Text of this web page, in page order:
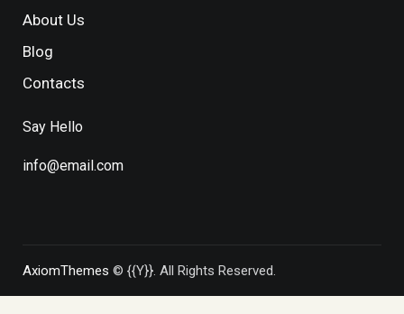
About Us
Blog
Contacts
Say Hello
info@email.com
AxiomThemes © {{Y}}. All Rights Reserved.